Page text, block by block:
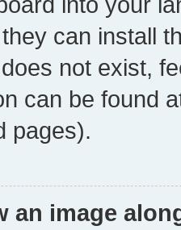
can install
not exist,
can be found
pages).
an image